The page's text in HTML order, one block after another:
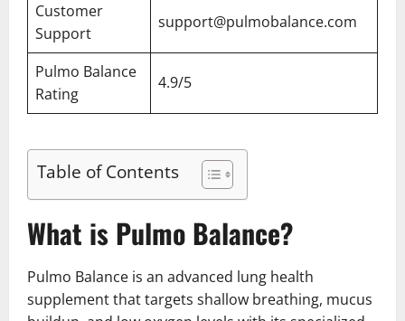
Customer
Support
support@pulmobalance.com
Pulmo Balance
Rating
4.9/5
Table of Contents
What is Pulmo Balance?
Pulmo Balance is an advanced lung health
supplement that targets shallow breathing, mucus